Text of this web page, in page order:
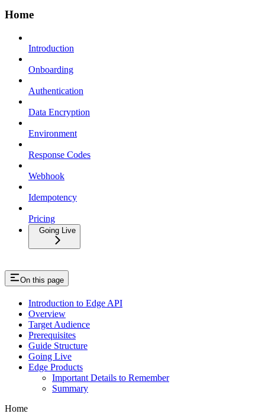
Home
Introduction
Onboarding
Authentication
Data Encryption
Environment
Response Codes
Webhook
Idempotency
Pricing
Going Live
On this page
Introduction to Edge API
Overview
Target Audience
Prerequisites
Guide Structure
Going Live
Edge Products
Important Details to Remember
Summary
Home